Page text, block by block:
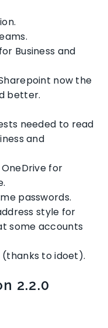
Business and
now the
better.
needed to read
and
for
passwords.
style for
some accounts
to idoet).
2.2.0